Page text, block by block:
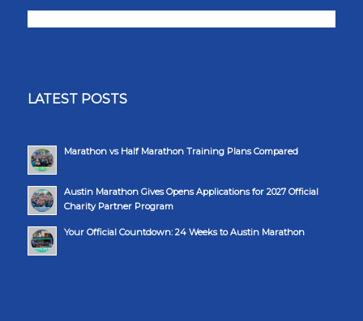
LATEST POSTS
Marathon vs Half Marathon Training Plans Compared
Austin Marathon Gives Opens Applications for 2027 Official
Charity Partner Program
Your Official Countdown: 24 Weeks to Austin Marathon